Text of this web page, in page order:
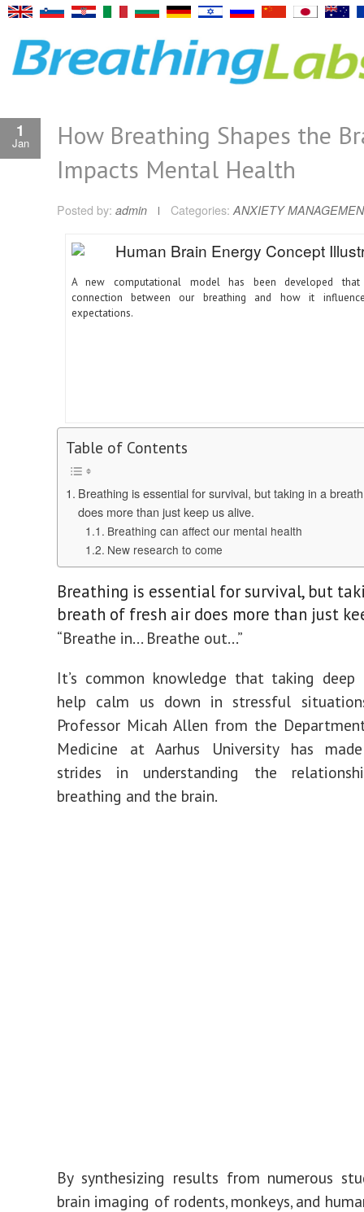
1
Jan
How Breathing Shapes the
Impacts Mental Health
Posted by: admin Categories: ANXIETY
A new computational model has been developed
connection between our breathing and how it
expectations.
Table of Contents
Breathing is essential for survival, but taking in a
does more than just keep us alive.
Breathing can affect our mental health
New research to come
Breathing is essential for survival, but
breath of fresh air does more than just
“Breathe in… Breathe out…”
It’s common knowledge that taking deep
help calm us down in stressful
Professor Micah Allen from the
Medicine atAarhus Universityhas
strides in understanding the
breathing and the brain.
By synthesizing results from numerous
brain imaging of rodents, monkeys, and